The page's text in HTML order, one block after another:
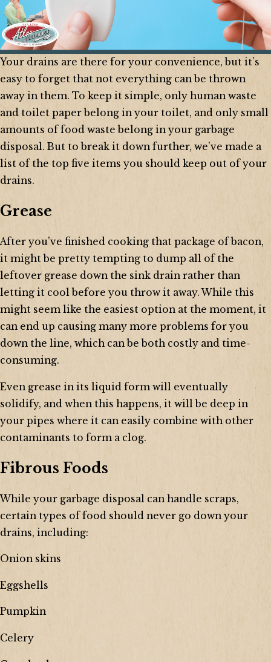
Your drains are there for your convenience, but it’s
easy to forget that not everything can be thrown
away in them. To keep it simple, only human waste
and toilet paper belong in your toilet, and only small
amounts of food waste belong in your garbage
disposal. But to break it down further, we’ve made a
list of the top five items you should keep out of your
drains.
Grease
After you’ve finished cooking that package of bacon,
it might be pretty tempting to dump all of the
leftover grease down the sink drain rather than
letting it cool before you throw it away. While this
might seem like the easiest option at the moment, it
can end up causing many more problems for you
down the line, which can be both costly and time-
consuming.
Even grease in its liquid form will eventually
solidify, and when this happens, it will be deep in
your pipes where it can easily combine with other
contaminants to form a clog.
Fibrous Foods
While your garbage disposal can handle scraps,
certain types of food should never go down your
drains, including:
Onion skins
Eggshells
Pumpkin
Celery